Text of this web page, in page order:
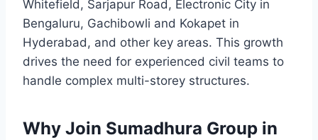
Whitefield, Sarjapur Road, Electronic City in
Bengaluru, Gachibowli and Kokapet in
Hyderabad, and other key areas. This growth
drives the need for experienced civil teams to
handle complex multi-storey structures.
Why Join Sumadhura Group in